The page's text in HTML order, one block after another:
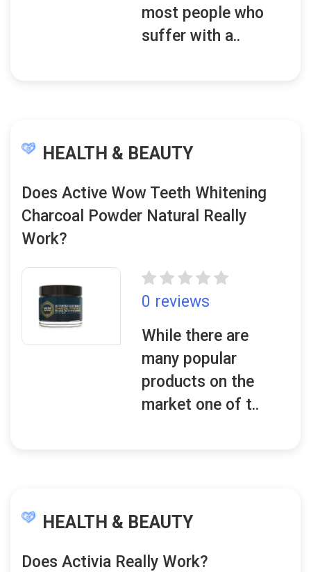
most people who
suffer with a..
HEALTH & BEAUTY
Does Active Wow Teeth Whitening
Charcoal Powder Natural Really
Work?
0 reviews
While there are
many popular
products on the
market one of t..
HEALTH & BEAUTY
Does Activia Really Work?